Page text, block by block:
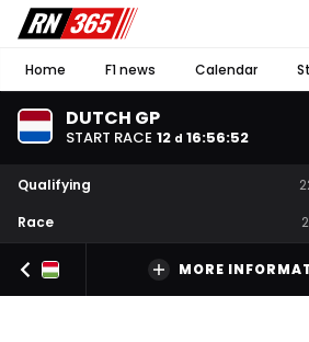
Home F1 news Calendar
DUTCH GP
START RACE 12 d 16:56:52
Qualifying
Race
MORE